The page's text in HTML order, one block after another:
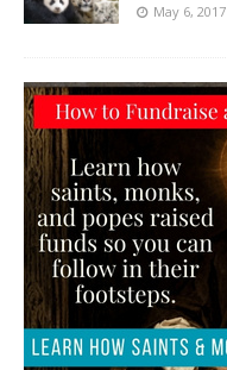
May 6, 2017